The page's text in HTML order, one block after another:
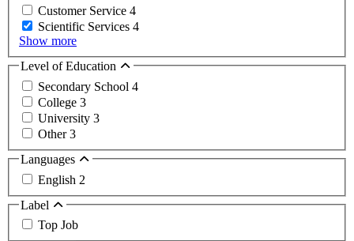
Customer Service 4
Scientific Services 4
Show more
Level of Education
Secondary School 4
College 3
University 3
Other3
Languages
English 2
Label
Top Job